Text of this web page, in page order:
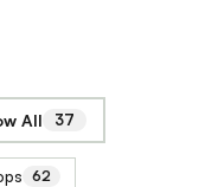
All 37
62